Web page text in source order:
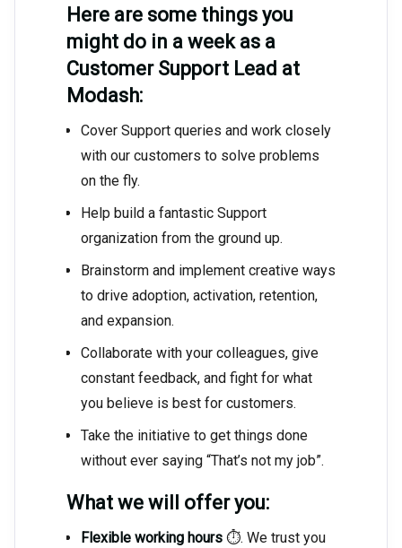
Here are some things you
might do in a week as a
Customer Support Lead at
Modash:
Cover Support queries and work closely
with our customers to solve problems
on the fly.
Help build a fantastic Support
organization from the ground up.
Brainstorm and implement creative ways
to drive adoption, activation, retention,
and expansion.
Collaborate with your colleagues, give
constant feedback, and fight for what
you believe is best for customers.
Take the initiative to get things done
without ever saying “That’s not my job”.
What we will offer you:
Flexible working hours ⏱. We trust you